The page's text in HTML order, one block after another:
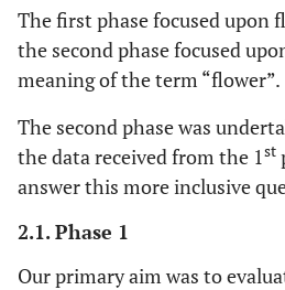
The first phase focused upon
the second phase focused
meaning of the term “flower”.
The second phase was
the data received from the 1st
answer this more inclusive
2.1. Phase 1
Our primary aim was to